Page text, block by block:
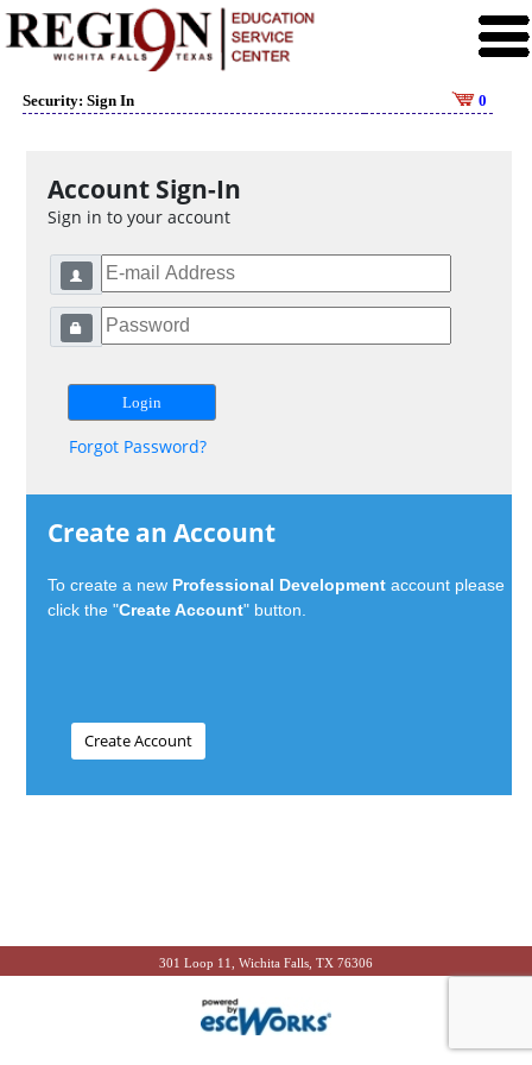
Security: Sign In 0
Account Sign-In
Sign in to your account
Forgot Password?
Create an Account
To create a new Professional Development account please
click the "Create Account" button.
301 Loop 11, Wichita Falls, TX 76306